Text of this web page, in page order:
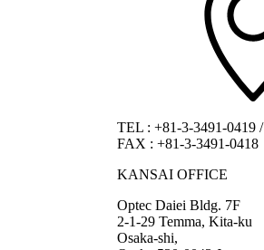
TEL : +81-3-3491-0419 /
FAX : +81-3-3491-0418
KANSAI OFFICE
Optec Daiei Bldg. 7F
2-1-29 Temma, Kita-ku
Osaka-shi,